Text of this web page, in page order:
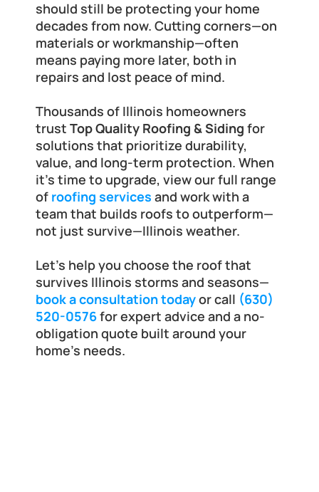
should still be protecting your home
decades from now. Cutting corners—on
materials or workmanship—often
means paying more later, both in
repairs and lost peace of mind.
Thousands of Illinois homeowners
trust Top Quality Roofing & Siding for
solutions that prioritize durability,
value, and long-term protection. When
it's time to upgrade, view our full range
of roofing services and work with a
team that builds roofs to outperform—
not just survive—Illinois weather.
Let’s help you choose the roof that
survives Illinois storms and seasons—
book a consultation today or call (630)
520-0576 for expert advice and a no-
obligation quote built around your
home’s needs.